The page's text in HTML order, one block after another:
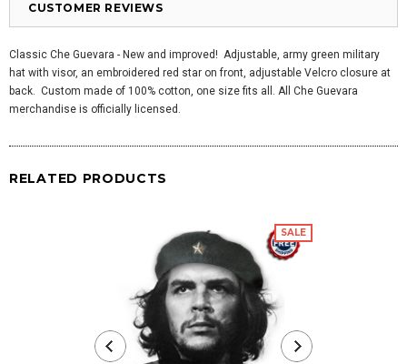
CUSTOMER REVIEWS
Classic Che Guevara - New and improved! Adjustable, army green military
hat with visor, an embroidered red star on front, adjustable Velcro closure at
back. Custom made of 100% cotton, one size fits all. All Che Guevara
merchandise is officially licensed.
RELATED PRODUCTS
SALE